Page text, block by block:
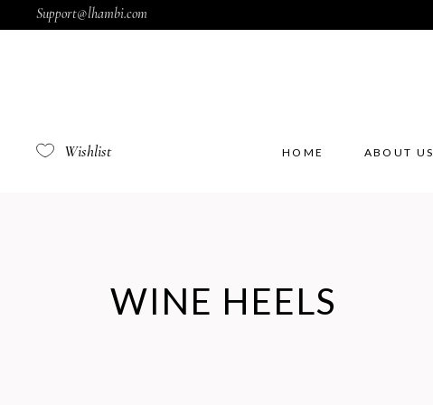
Support@lhambi.com
Wishlist HOME ABOUT US
WINE HEELS